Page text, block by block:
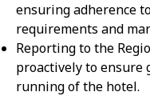
ensuring adherence
requirements and
Reporting to the
proactively to ensure
running of the hotel.